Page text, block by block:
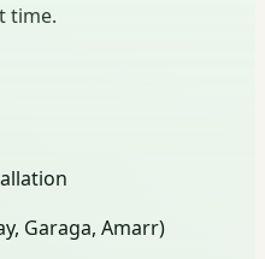
time.
Garaga, Amarr)